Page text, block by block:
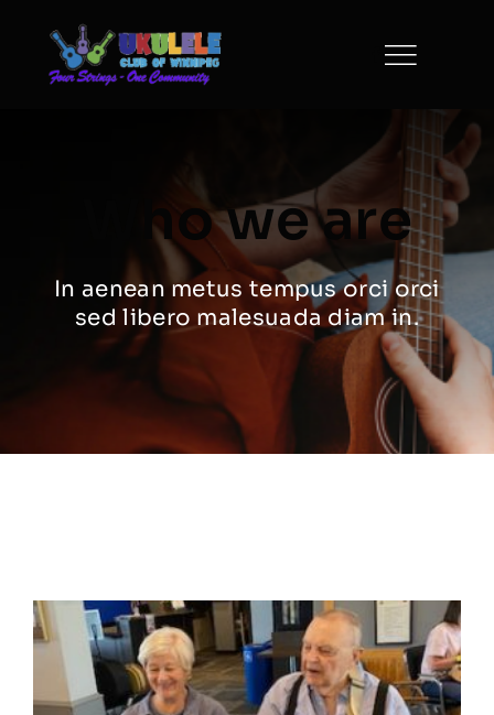
content
Who we are
In aenean metus tempus orci orci
sed libero malesuada diam in.